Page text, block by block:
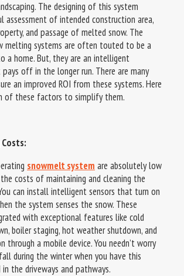
The designing of this system
assessment of intended construction area,
and passage of melted snow. The
melting systems are often touted to be a
a home. But, they are an intelligent
off in the longer run. There are many
an improved ROI from these systems. Here
of these factors to simplify them.
snowmelt system are absolutely low
costs of maintaining and cleaning the
can install intelligent sensors that turn on
the system senses the snow. These
with exceptional features like cold
boiler staging, hot weather shutdown, and
through a mobile device. You needn’t worry
during the winter when you have this
the driveways and pathways.